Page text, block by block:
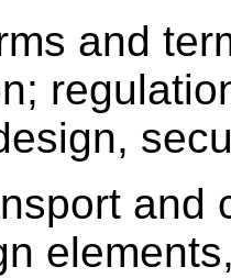
and
and